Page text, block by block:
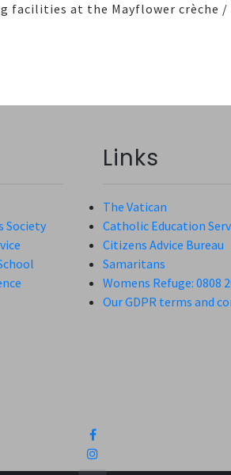
facilities at the Mayflower crèche /
Society
Links
The Vatican
Catholic Education
Citizens Advice Bureau
Samaritans
Womens Refuge: 0808
Our GDPR terms and